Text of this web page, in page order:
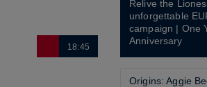
18:45
Relive the
unforgettable
campaign | One
Anniversary
Origins: Aggie